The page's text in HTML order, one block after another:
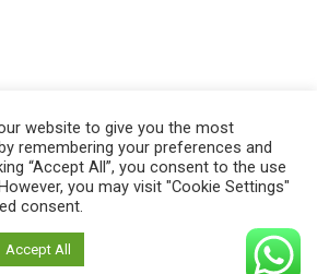
website to give you the most
remembering your preferences and
“Accept All”, you consent to the use
you may visit "Cookie Settings"
consent.
Accept All